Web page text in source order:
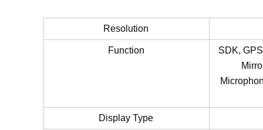
Resolution
Function
SDK,
Display Type